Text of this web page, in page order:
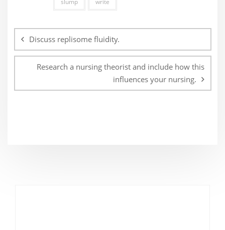
slump write
navigation
Discuss replisome fluidity.
Research a nursing theorist and include how this
influences your nursing.